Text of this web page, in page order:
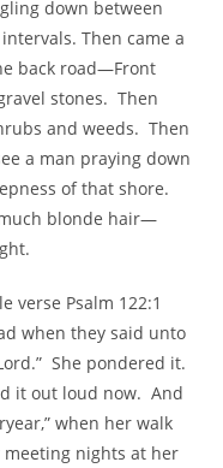
down between
Then came a
back road—Front
stones. Then
and weeds. Then
a man praying down
of that shore.
blonde hair—
Psalm 122:1
when they said unto
She pondered it.
it out loud now. And
when her walk
nights at her